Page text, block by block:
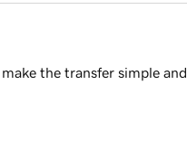
the transfer simple and